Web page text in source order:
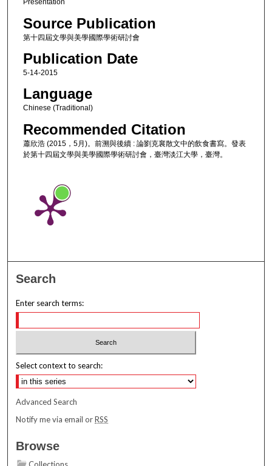
Presentation
Source Publication
第十四屆文學與美學國際學術研討會
Publication Date
5-14-2015
Language
Chinese (Traditional)
Recommended Citation
蕭欣浩 (2015，5月)。前溯與後續 : 論劉克襄散文中的飲食書寫。發表
於第十四屆文學與美學國際學術研討會，臺灣淡江大學，臺灣。
Search
Enter search terms:
Select context to search:
Advanced Search
Notify me via email orRSS
Browse
Collections